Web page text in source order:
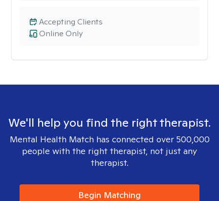
Online Only
Accepting Clients
We'll help you find the right therapist.
Mental Health Match has connected over 500,000
people with the right therapist, not just any
therapist.
Begin Matching